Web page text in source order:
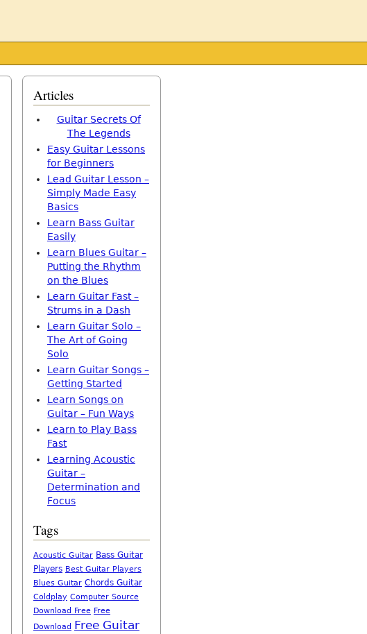
Articles
Guitar Secrets Of
The Legends
Easy Guitar Lessons
for Beginners
Lead Guitar Lesson –
Simply Made Easy
Basics
Learn Bass Guitar
Easily
Learn Blues Guitar –
Putting the Rhythm
on the Blues
Learn Guitar Fast –
Strums in a Dash
Learn Guitar Solo –
The Art of Going
Solo
Learn Guitar Songs –
Getting Started
Learn Songs on
Guitar – Fun Ways
Learn to Play Bass
Fast
Learning Acoustic
Guitar –
Determination and
Focus
Tags
Acoustic Guitar Bass Guitar
Players Best Guitar Players
Blues Guitar Chords Guitar
Coldplay Computer Source
Download Free Free
Download Free Guitar